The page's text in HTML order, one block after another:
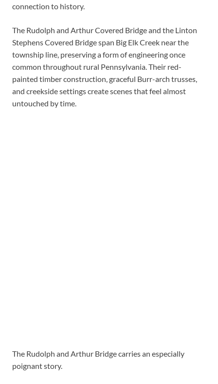
connection to history.
The Rudolph and Arthur Covered Bridge and the Linton
Stephens Covered Bridge span Big Elk Creek near the
township line, preserving a form of engineering once
common throughout rural Pennsylvania. Their red-
painted timber construction, graceful Burr-arch trusses,
and creekside settings create scenes that feel almost
untouched by time.
The Rudolph and Arthur Bridge carries an especially
poignant story.